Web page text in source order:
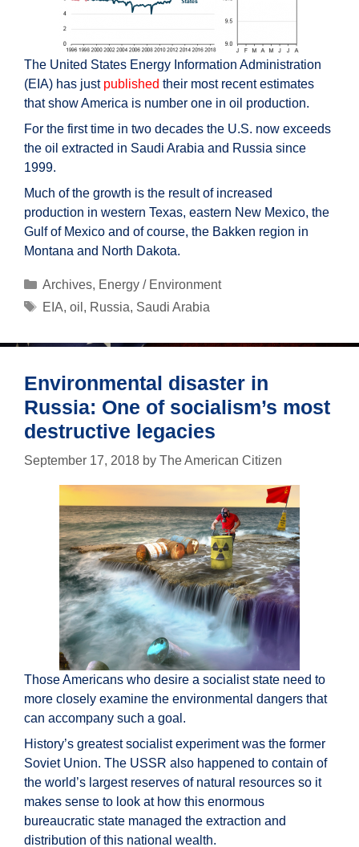
The United States Energy Information Administration
(EIA) has just published their most recent estimates
that show America is number one in oil production.
For the first time in two decades the U.S. now exceeds
the oil extracted in Saudi Arabia and Russia since
1999.
Much of the growth is the result of increased
production in western Texas, eastern New Mexico, the
Gulf of Mexico and of course, the Bakken region in
Montana and North Dakota.
Categories
Archives, Energy / Environment
Tags
EIA, oil , Russia, Saudi Arabia
Environmental disaster in
Russia: One of socialism’s most
destructive legacies
September 17, 2018 by The American Citizen
Those Americans who desire a socialist state need to
more closely examine the environmental dangers that
can accompany such a goal.
History’s greatest socialist experiment was the former
Soviet Union. The USSR also happened to contain of
the world’s largest reserves of natural resources so it
makes sense to look at how this enormous
bureaucratic state managed the extraction and
distribution of this national wealth.